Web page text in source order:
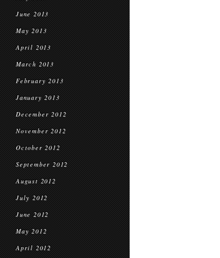
June 2013
May 2013
April 2013
March 2013
February 2013
January 2013
December 2012
November 2012
October 2012
September 2012
August 2012
July 2012
June 2012
May 2012
April 2012